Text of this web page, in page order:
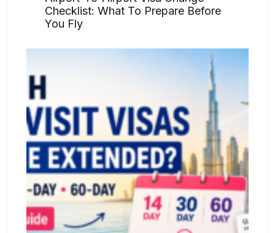
Checklist: What To Prepare Before
You Fly